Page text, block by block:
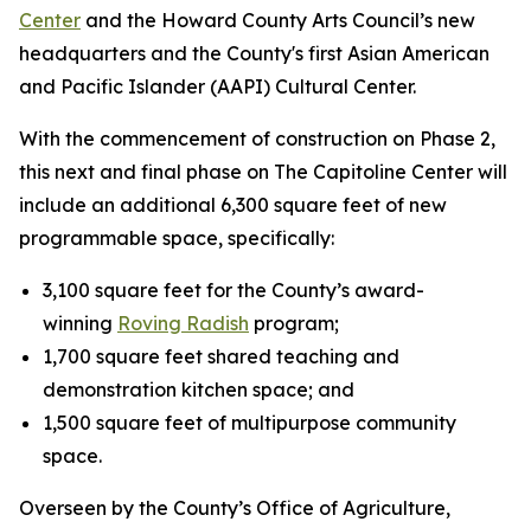
Center and the Howard County Arts Council’s new
headquarters and the County's first Asian American
and Pacific Islander (AAPI) Cultural Center.
With the commencement of construction on Phase 2,
this next and final phase on The Capitoline Center will
include an additional 6,300 square feet of new
programmable space, specifically:
3,100 square feet for the County’s award-
winning Roving Radish program;
1,700 square feet shared teaching and
demonstration kitchen space; and
1,500 square feet of multipurpose community
space.
Overseen by the County’s Office of Agriculture,